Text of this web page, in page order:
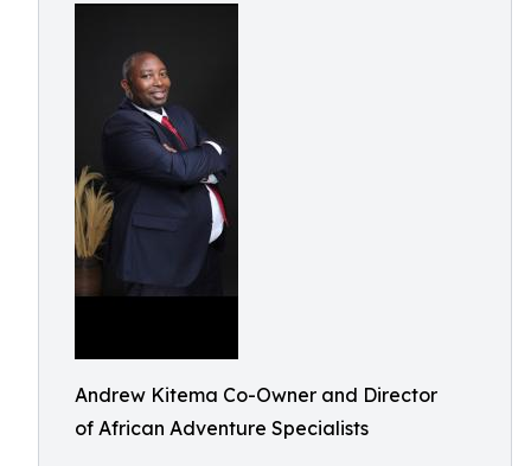
Andrew Kitema Co-Owner and Director
of African Adventure Specialists